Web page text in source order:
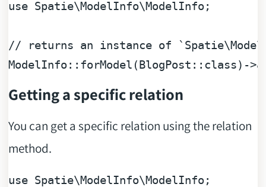
use Spatie\ModelInfo\ModelInfo;
// returns an instance of
ModelInfo::forModel(BlogPost::class)-
Getting a specific relation
You can get a specific relation using the relation
method.
use Spatie\ModelInfo\ModelInfo;